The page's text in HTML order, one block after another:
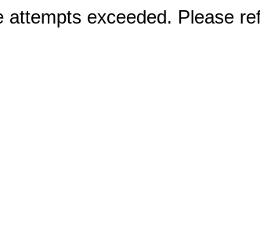
attempts exceeded. Please